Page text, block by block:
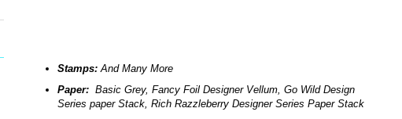
Stamps: And Many More
Paper: Basic Grey, Fancy Foil Designer Vellum, Go Wild Design
Series paper Stack, Rich Razzleberry Designer Series Paper Stack